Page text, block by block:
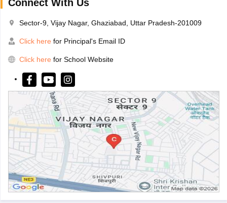
Connect With Us
Sector-9, Vijay Nagar, Ghaziabad, Uttar Pradesh-201009
Click here for Principal's Email ID
Click here for School Website